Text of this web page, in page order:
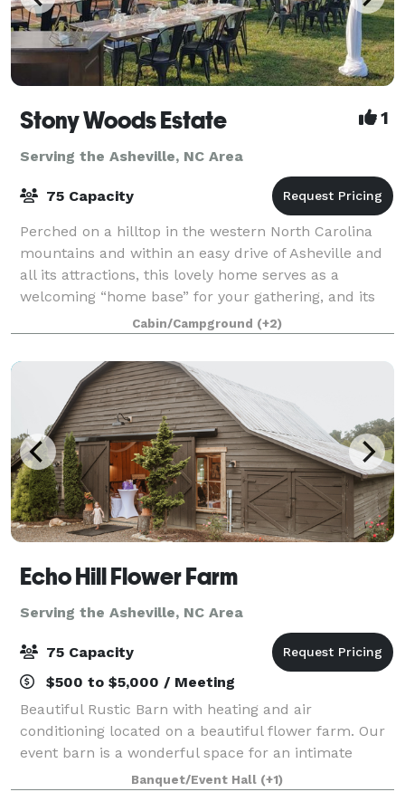
Stony Woods Estate 1
Serving the Asheville, NC Area
75 Capacity
Perched on a hilltop in the western North Carolina
mountains and within an easy drive of Asheville and
all its attractions, this lovely home serves as a
welcoming “home base” for your gathering, and its
grounds offer plenty of room to host
Cabin/Campground (+2)
Echo Hill Flower Farm
Serving the Asheville, NC Area
75 Capacity
$500 to $5,000 / Meeting
Beautiful Rustic Barn with heating and air
conditioning located on a beautiful flower farm. Our
event barn is a wonderful space for an intimate
wedding, baby shower, retirement party, or any
occasion in between. The indoor space can hold up
Banquet/Event Hall (+1)